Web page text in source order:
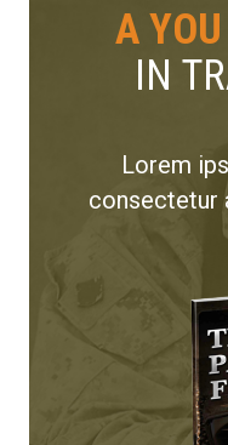
A
IN
Lorem
consectetur